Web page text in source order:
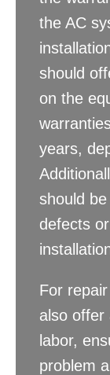
the AC
should
on the
years,
should
defects
For
also offer
labor,
problem